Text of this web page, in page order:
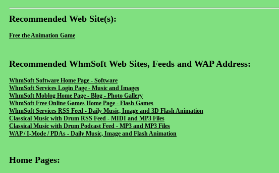
Recommended Web Site(s):
Free the Animation Game
Recommended WhmSoft Web Sites, Feeds and WAP Address:
WhmSoft Software Home Page - Software
WhmSoft Services Login Page - Music and Images
WhmSoft Moblog Home Page - Blog - Photo Gallery
WhmSoft Free Online Games Home Page - Flash Games
WhmSoft Services RSS Feed - Daily Music, Image and 3D Flash Animation
Classical Music with Drum RSS Feed - MIDI and MP3 Files
Classical Music with Drum Podcast Feed - MP3 and MP3 Files
WAP / I-Mode / PDAs - Daily Music, Image and Flash Animation
Home Pages: